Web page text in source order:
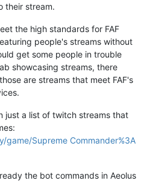
their stream.
the high standards for FAF
people's streams without
get some people in trouble
showcasing streams, there
are streams that meet FAF's
just a list of twitch streams that
Supreme Commander%3A
the bot commands in Aeolus